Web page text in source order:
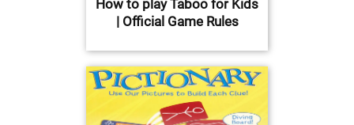
How to play Taboo for Kids
| Official Game Rules